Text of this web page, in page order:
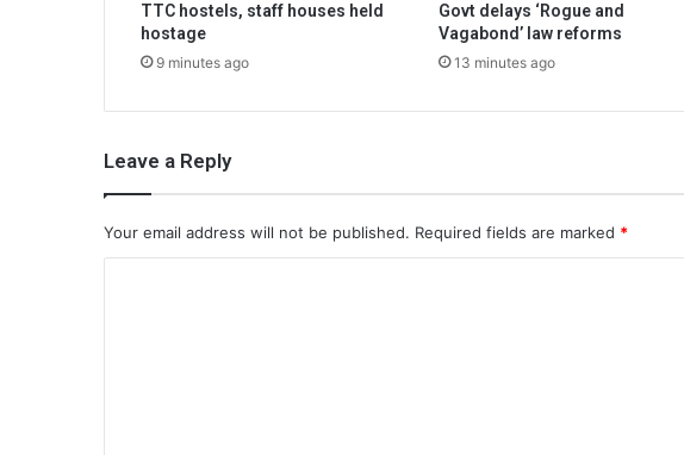
TTC hostels, staff houses held
hostage
9 minutes ago
Govt delays ‘Rogue and
Vagabond’ law reforms
13 minutes ago
Leave a Reply
Your email address will not be published. Required fields are marked *